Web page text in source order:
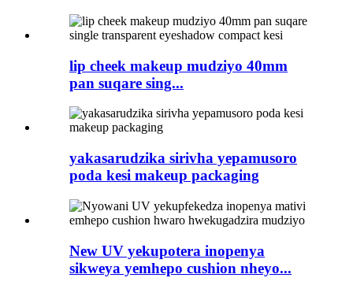
lip cheek makeup mudziyo 40mm
pan suqare sing...
yakasarudzika sirivha yepamusoro
poda kesi makeup packaging
New UV yekupotera inopenya
sikweya yemhepo cushion nheyo...